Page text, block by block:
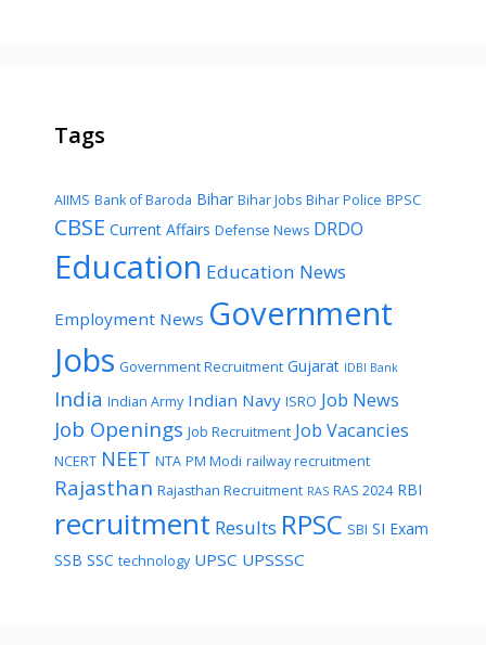
Tags
AIIMS Bank of Baroda Bihar Bihar Jobs Bihar Police BPSC
CBSE Current Affairs Defense News DRDO
Education Education News
Employment News Government
Jobs Government Recruitment Gujarat IDBI Bank
India Indian Army Indian Navy ISRO Job News
Job Openings Job Recruitment Job Vacancies
NCERT NEET NTA PM Modi railway recruitment
Rajasthan Rajasthan Recruitment RAS RAS 2024 RBI
recruitment Results RPSC SBI SI Exam
SSB SSC technology UPSC UPSSSC